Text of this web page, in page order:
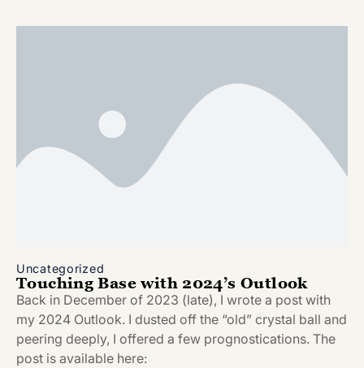
Uncategorized
Touching Base with 2024’s Outlook
Back in December of 2023 (late), I wrote a post with
my 2024 Outlook. I dusted off the “old” crystal ball and
peering deeply, I offered a few prognostications. The
post is available here: